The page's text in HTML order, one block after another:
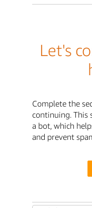
Let's
Complete the
continuing. This
a bot, which
and prevent